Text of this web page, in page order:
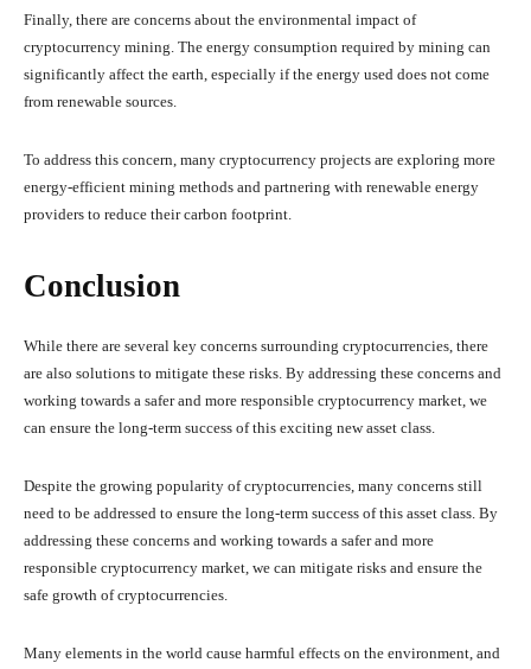
Finally, there are concerns about the environmental impact of
cryptocurrency mining. The energy consumption required by mining can
significantly affect the earth, especially if the energy used does not come
from renewable sources.
To address this concern, many cryptocurrency projects are exploring more
energy-efficient mining methods and partnering with renewable energy
providers to reduce their carbon footprint.
Conclusion
While there are several key concerns surrounding cryptocurrencies, there
are also solutions to mitigate these risks. By addressing these concerns and
working towards a safer and more responsible cryptocurrency market, we
can ensure the long-term success of this exciting new asset class.
Despite the growing popularity of cryptocurrencies, many concerns still
need to be addressed to ensure the long-term success of this asset class. By
addressing these concerns and working towards a safer and more
responsible cryptocurrency market, we can mitigate risks and ensure the
safe growth of cryptocurrencies.
Many elements in the world cause harmful effects on the environment, and